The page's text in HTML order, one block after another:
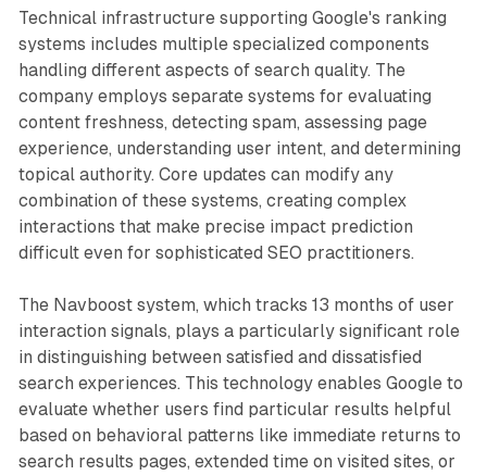
Technical infrastructure supporting Google's ranking
systems includes multiple specialized components
handling different aspects of search quality. The
company employs separate systems for evaluating
content freshness, detecting spam, assessing page
experience, understanding user intent, and determining
topical authority. Core updates can modify any
combination of these systems, creating complex
interactions that make precise impact prediction
difficult even for sophisticated SEO practitioners.
The Navboost system, which tracks 13 months of user
interaction signals, plays a particularly significant role
in distinguishing between satisfied and dissatisfied
search experiences. This technology enables Google to
evaluate whether users find particular results helpful
based on behavioral patterns like immediate returns to
search results pages, extended time on visited sites, or